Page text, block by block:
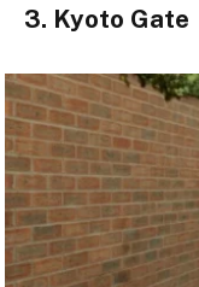
3. Kyoto Gate